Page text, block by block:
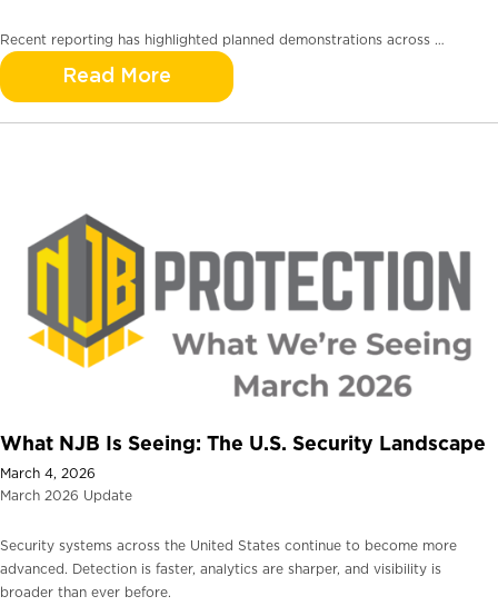
Recent reporting has highlighted planned demonstrations across …
Read More
What NJB Is Seeing: The U.S. Security Landscape
March 4, 2026
March 2026 Update
Security systems across the United States continue to become more
advanced. Detection is faster, analytics are sharper, and visibility is
broader than ever before.